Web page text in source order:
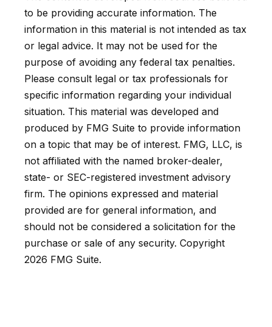
to be providing accurate information. The
information in this material is not intended as tax
or legal advice. It may not be used for the
purpose of avoiding any federal tax penalties.
Please consult legal or tax professionals for
specific information regarding your individual
situation. This material was developed and
produced by FMG Suite to provide information
on a topic that may be of interest. FMG, LLC, is
not affiliated with the named broker-dealer,
state- or SEC-registered investment advisory
firm. The opinions expressed and material
provided are for general information, and
should not be considered a solicitation for the
purchase or sale of any security. Copyright
2026 FMG Suite.